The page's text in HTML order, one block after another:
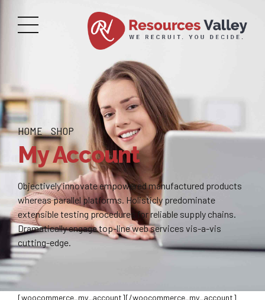
HOME SHOP
My Account
Objectively innovate empowered manufactured products
whereas parallel platforms. Holisticly predominate
extensible testing procedures for reliable supply chains.
Dramatically engage top-line web services vis-a-vis
cutting-edge.
[woocommerce_my_account][/woocommerce_my_account]